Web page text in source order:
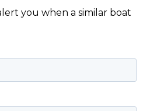
you when a similar boat